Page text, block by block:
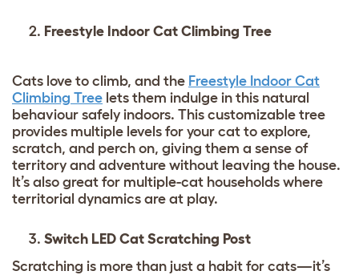
Freestyle Indoor Cat Climbing Tree
Cats love to climb, and the Freestyle Indoor Cat
Climbing Tree lets them indulge in this natural
behaviour safely indoors. This customizable tree
provides multiple levels for your cat to explore,
scratch, and perch on, giving them a sense of
territory and adventure without leaving the house.
It’s also great for multiple-cat households where
territorial dynamics are at play.
Switch LED Cat Scratching Post
Scratching is more than just a habit for cats—it’s